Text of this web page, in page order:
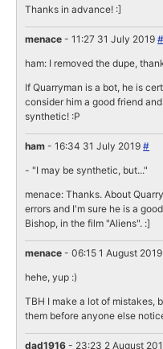
Thanks in advance! :]
menace - 11:27 31 July 2019#
ham: I removed the dupe,
If Quarryman is a bot, he is
consider him a good friend
synthetic! :P
ham - 16:34 31 July 2019#
- "I may be synthetic, but..."
menace: Thanks. About
errors and I'm sure he is a
Bishop, in the film "Aliens". :]
menace - 06:15 1 August
hehe, yup :)
TBH I make a lot of mistakes,
them before anyone else
dad1916 - 23:23 2 August